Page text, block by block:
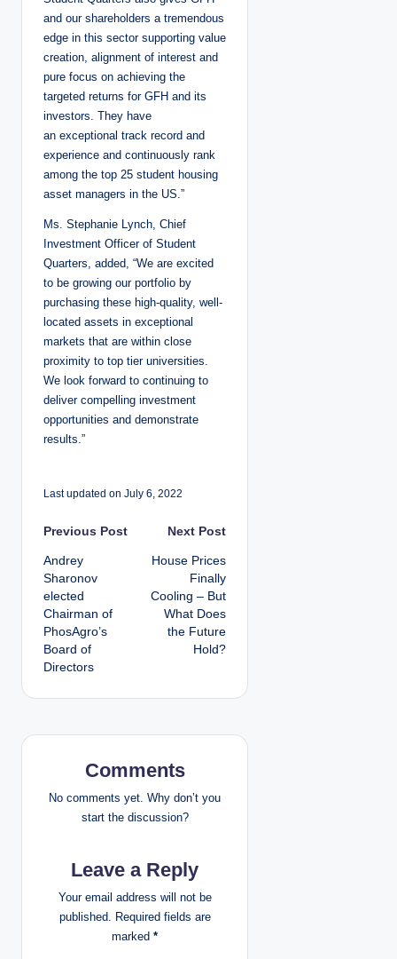
and our shareholders a tremendous
edge in this sector supporting value
creation, alignment of interest and
pure focus on achieving the
targeted returns for GFH and its
investors. They have
an exceptional track record and
experience and continuously rank
among the top 25 student housing
asset managers in the US.”
Ms. Stephanie Lynch, Chief
Investment Officer of Student
Quarters, added, “We are excited
to be growing our portfolio by
purchasing these high-quality, well-
located assets in exceptional
markets that are within close
proximity to top tier universities.
We look forward to continuing to
deliver compelling investment
opportunities and demonstrate
results.”
Last updated on July 6, 2022
P
o
s
t
n
i
Previous Post
Andrey
Sharonov
elected
Chairman of
PhosAgro’s
Board of
Directors
Next Post
House Prices
Finally
Cooling – But
What Does
the Future
Hold?
Comments
No comments yet. Why don’t you
start the discussion?
Leave a Reply
Your email address will not be
published. Required fields are
marked *